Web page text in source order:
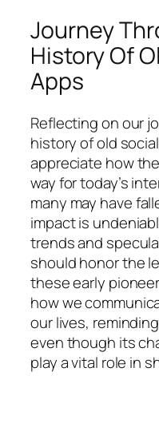
Journey
History Of
Apps
Reflecting on our
history of old
appreciate how
way for today’s
many may have
impact is
trends and
should honor the
these early
how we
our lives,
even though its
play a vital role in